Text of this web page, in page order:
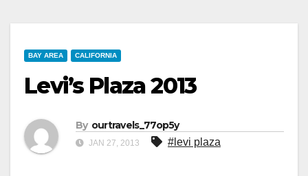
BAY AREA CALIFORNIA
Levi’s Plaza 2013
By ourtravels_77op5y
JAN 27, 2013 #levi plaza